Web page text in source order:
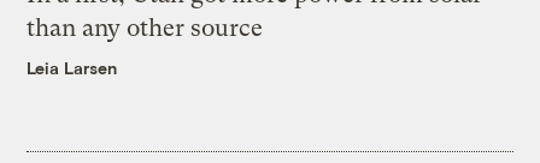
than any other source
Leia Larsen